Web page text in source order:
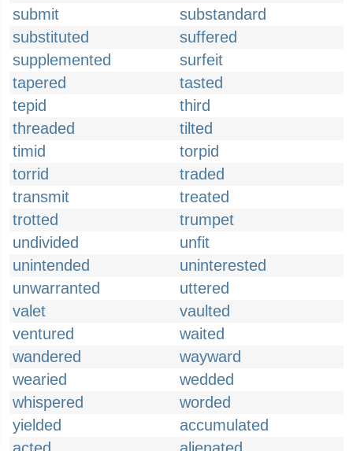
submit
substandard
substituted
suffered
supplemented
surfeit
tapered
tasted
tepid
third
threaded
tilted
timid
torpid
torrid
traded
transmit
treated
trotted
trumpet
undivided
unfit
unintended
uninterested
unwarranted
uttered
valet
vaulted
ventured
waited
wandered
wayward
wearied
wedded
whispered
worded
yielded
accumulated